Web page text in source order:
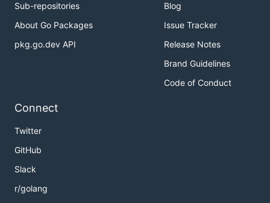
Sub-repositories
About Go Packages
pkg.go.dev API
Blog
Issue Tracker
Release Notes
Brand Guidelines
Code of Conduct
Connect
Twitter
GitHub
Slack
r/golang